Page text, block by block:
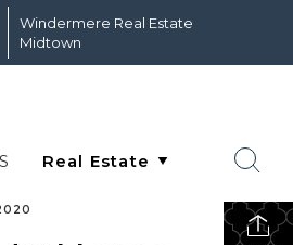
Windermere Real Estate
Midtown